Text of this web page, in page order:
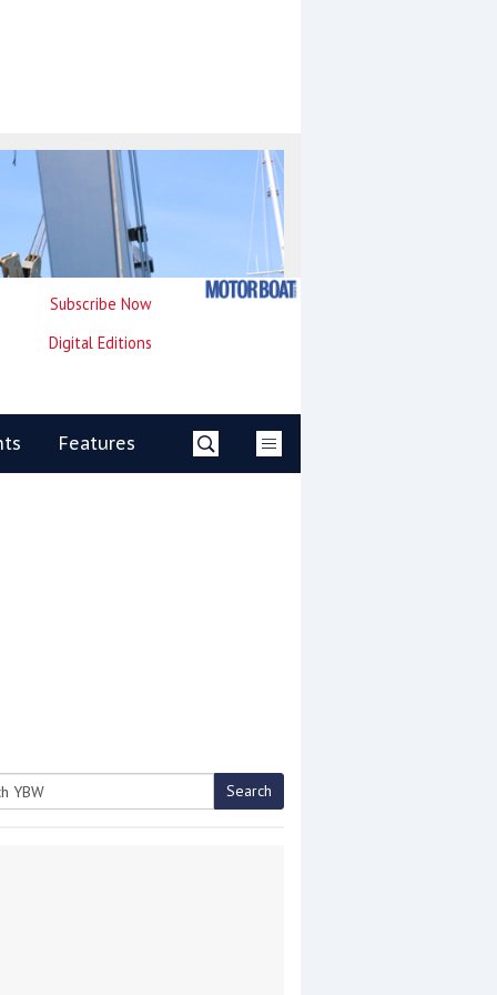
Subscribe Now
Digital Editions
Features
Search